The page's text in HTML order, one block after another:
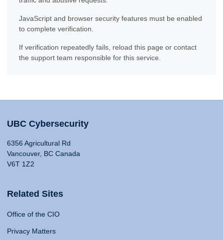
JavaScript and browser security features must be enabled
to complete verification.
If verification repeatedly fails, reload this page or contact
the support team responsible for this service.
UBC Cybersecurity
6356 Agricultural Rd
Vancouver, BC Canada
V6T 1Z2
Related Sites
Office of the CIO
Privacy Matters